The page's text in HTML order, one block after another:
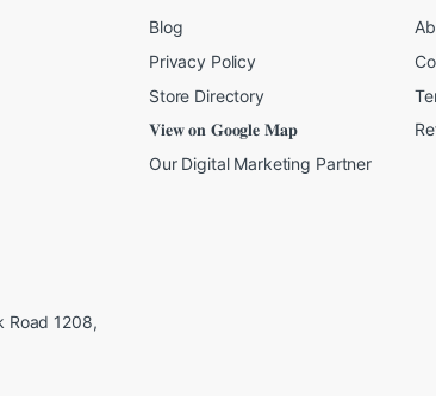
Road 1208,
Blog
Privacy Policy
Store Directory
𝐕𝐢𝐞𝐰 𝐨𝐧 𝐆𝐨𝐨𝐠𝐥𝐞 𝐌𝐚𝐩
Our Digital Marketing Partner